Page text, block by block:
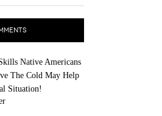
Native Americans
The Cold May Help
Situation!